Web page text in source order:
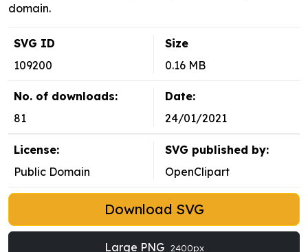
domain.
SVG ID
109200
Size
0.16 MB
No. of downloads:
81
Date:
24/01/2021
License:
Public Domain
SVG published by:
OpenClipart
Download SVG
Large PNG 2400px